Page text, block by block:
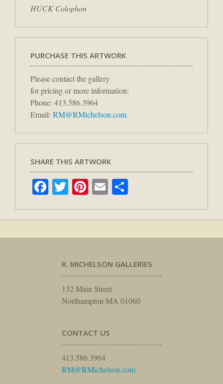
HUCK Colophon
PURCHASE THIS ARTWORK
Please contact the gallery
for pricing or more information:
Phone: 413.586.3964
Email: RM@RMichelson.com
SHARE THIS ARTWORK
Facebook
TwitterPinterest
Email
R. MICHELSON GALLERIES
132 Main Street
Northampton MA 01060
CONTACT US
413.586.3964
RM@RMichelson.com